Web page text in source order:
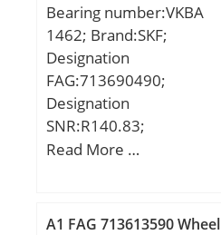
(Grease) Lubrication
Speed:700 r/min;
Bearing number:VKBA
1462; Brand:SKF;
Designation
FAG:713690490;
Designation
SNR:R140.83;
Designation SX:CX037L;
C25 / engine C25 /;
Read More …
A1 FAG 713613590 Wheel